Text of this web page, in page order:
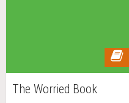
The Worried Book